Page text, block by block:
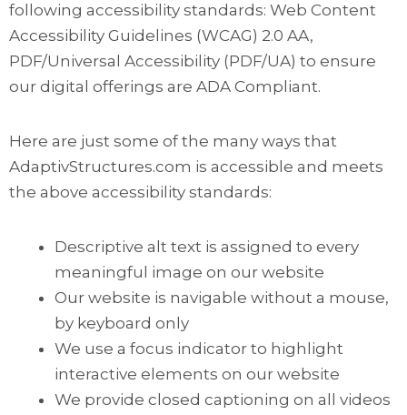
following accessibility standards: Web Content
Accessibility Guidelines (WCAG) 2.0 AA,
PDF/Universal Accessibility (PDF/UA) to ensure
our digital offerings are ADA Compliant.
Here are just some of the many ways that
AdaptivStructures.com is accessible and meets
the above accessibility standards:
Descriptive alt text is assigned to every
meaningful image on our website
Our website is navigable without a mouse,
by keyboard only
We use a focus indicator to highlight
interactive elements on our website
We provide closed captioning on all videos